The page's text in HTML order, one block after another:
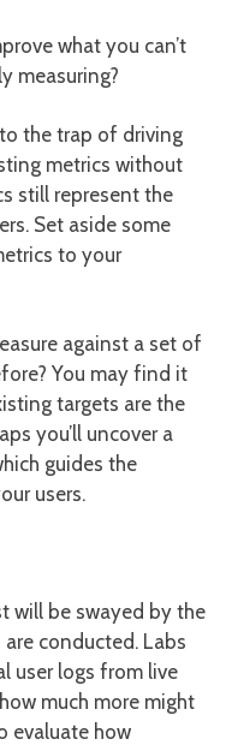
what you can’t
measuring?
the trap of driving
metrics without
still represent the
Set aside some
to your
against a set of
You may find it
targets are the
you’ll uncover a
guides the
users.
will be swayed by the
conducted. Labs
user logs from live
much more might
evaluate how